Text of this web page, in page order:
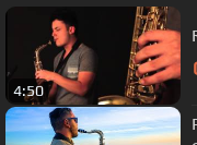
4:50